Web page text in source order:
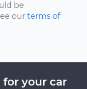
be
our terms of
your car